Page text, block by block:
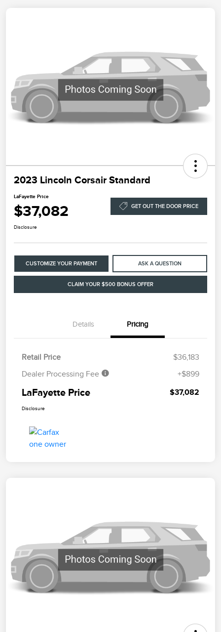
2023 Lincoln Corsair Standard
LaFayette Price
$37,082 GET OUT THE DOOR PRICE
Disclosure
CUSTOMIZE YOUR PAYMENT ASK A QUESTION
CLAIM YOUR $500 BONUS OFFER
Details Pricing
Retail Price
$36,183
Dealer Processing Fee
+$899
LaFayette Price $37,082
Disclosure